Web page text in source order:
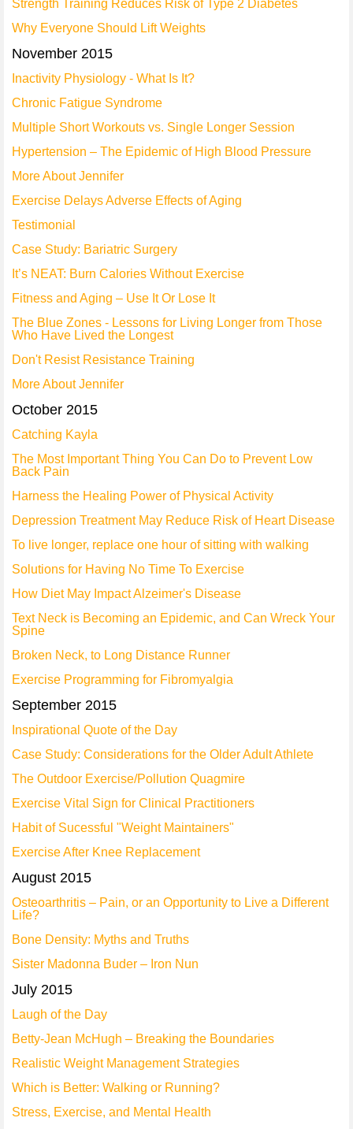
Strength Training Reduces Risk of Type 2 Diabetes
Why Everyone Should Lift Weights
November 2015
Inactivity Physiology - What Is It?
Chronic Fatigue Syndrome
Multiple Short Workouts vs. Single Longer Session
Hypertension – The Epidemic of High Blood Pressure
More About Jennifer
Exercise Delays Adverse Effects of Aging
Testimonial
Case Study: Bariatric Surgery
It’s NEAT: Burn Calories Without Exercise
Fitness and Aging – Use It Or Lose It
The Blue Zones - Lessons for Living Longer from Those
Who Have Lived the Longest
Don't Resist Resistance Training
More About Jennifer
October 2015
Catching Kayla
The Most Important Thing You Can Do to Prevent Low
Back Pain
Harness the Healing Power of Physical Activity
Depression Treatment May Reduce Risk of Heart Disease
To live longer, replace one hour of sitting with walking
Solutions for Having No Time To Exercise
How Diet May Impact Alzeimer's Disease
Text Neck is Becoming an Epidemic, and Can Wreck Your
Spine
Broken Neck, to Long Distance Runner
Exercise Programming for Fibromyalgia
September 2015
Inspirational Quote of the Day
Case Study: Considerations for the Older Adult Athlete
The Outdoor Exercise/Pollution Quagmire
Exercise Vital Sign for Clinical Practitioners
Habit of Sucessful "Weight Maintainers"
Exercise After Knee Replacement
August 2015
Osteoarthritis – Pain, or an Opportunity to Live a Different
Life?
Bone Density: Myths and Truths
Sister Madonna Buder – Iron Nun
July 2015
Laugh of the Day
Betty-Jean McHugh – Breaking the Boundaries
Realistic Weight Management Strategies
Which is Better: Walking or Running?
Stress, Exercise, and Mental Health